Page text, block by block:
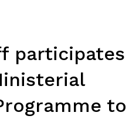
participates
to